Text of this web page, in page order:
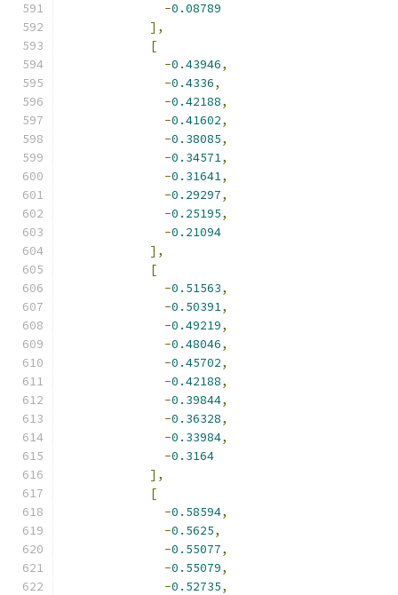
-0.08789
],
[
-0.43946,
-0.4336,
-0.42188,
-0.41602,
-0.38085,
-0.34571,
-0.31641,
-0.29297,
-0.25195,
-0.21094
],
[
-0.51563,
-0.50391,
-0.49219,
-0.48046,
-0.45702,
-0.42188,
-0.39844,
-0.36328,
-0.33984,
-0.3164
],
[
-0.58594,
-0.5625,
-0.55077,
-0.55079,
-0.52735,